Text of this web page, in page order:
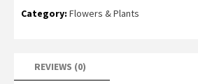
Category: Flowers & Plants
REVIEWS (0)